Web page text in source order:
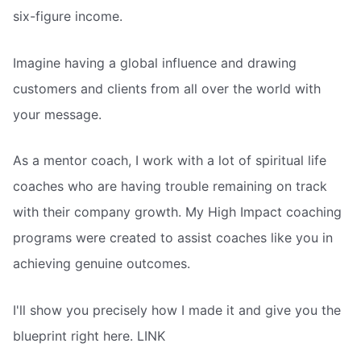
six-figure income.
Imagine having a global influence and drawing
customers and clients from all over the world with
your message.
As a mentor coach, I work with a lot of spiritual life
coaches who are having trouble remaining on track
with their company growth. My High Impact coaching
programs were created to assist coaches like you in
achieving genuine outcomes.
I'll show you precisely how I made it and give you the
blueprint right here. LINK